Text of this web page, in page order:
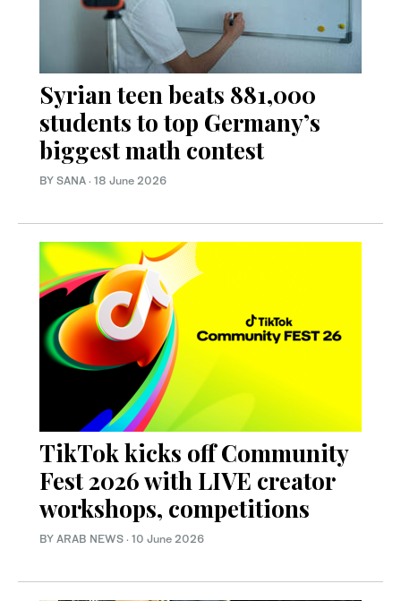
Syrian teen beats 881,000
students to top Germany’s
biggest math contest
BY SANA · 18 June 2026
TikTok kicks off Community
Fest 2026 with LIVE creator
workshops, competitions
BY ARAB NEWS · 10 June 2026